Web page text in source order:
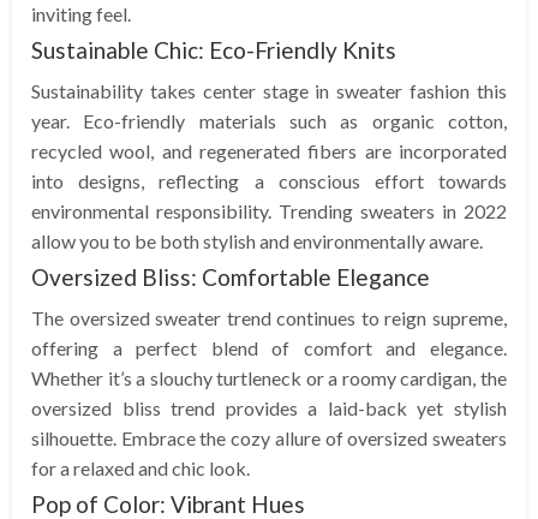
inviting feel.
Sustainable Chic: Eco-Friendly Knits
Sustainability takes center stage in sweater fashion this
year. Eco-friendly materials such as organic cotton,
recycled wool, and regenerated fibers are incorporated
into designs, reflecting a conscious effort towards
environmental responsibility. Trending sweaters in 2022
allow you to be both stylish and environmentally aware.
Oversized Bliss: Comfortable Elegance
The oversized sweater trend continues to reign supreme,
offering a perfect blend of comfort and elegance.
Whether it’s a slouchy turtleneck or a roomy cardigan, the
oversized bliss trend provides a laid-back yet stylish
silhouette. Embrace the cozy allure of oversized sweaters
for a relaxed and chic look.
Pop of Color: Vibrant Hues